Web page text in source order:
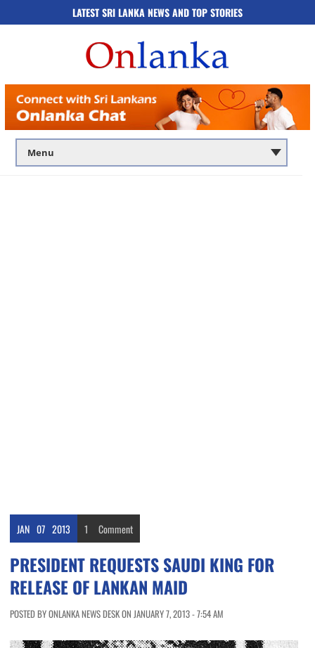
LATEST SRI LANKA NEWS AND TOP STORIES
JAN 07 2013 1 Comment
PRESIDENT REQUESTS SAUDI KING FOR
RELEASE OF LANKAN MAID
POSTED BY ONLANKA NEWS DESK ON JANUARY 7, 2013 - 7:54 AM